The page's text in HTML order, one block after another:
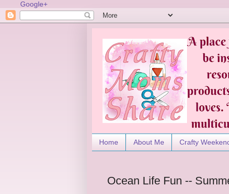
Google+
Home About Me Crafty
Ocean Life Fun --